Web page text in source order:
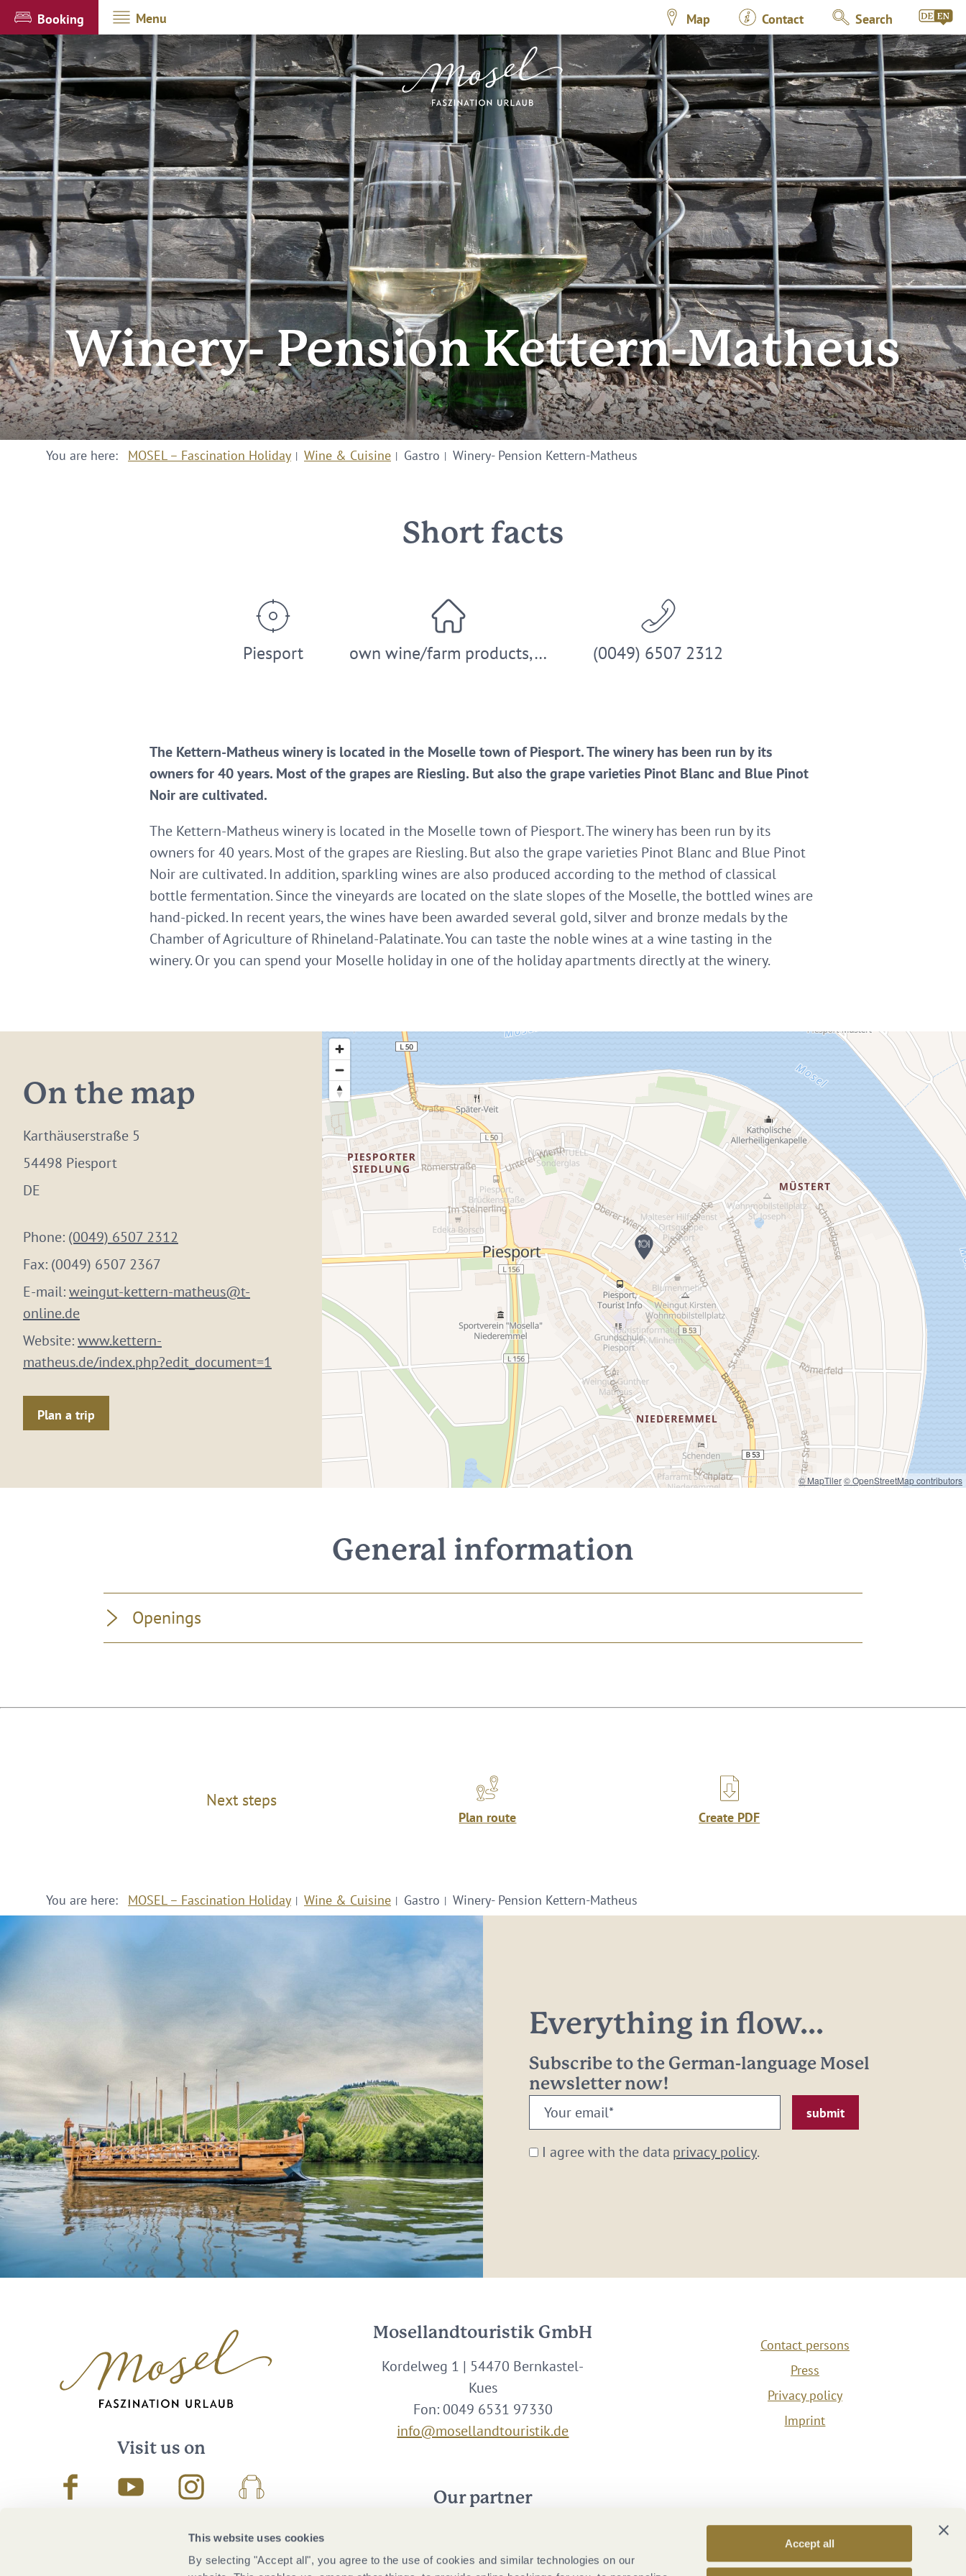
This website uses cookies
By selecting "Accept all", you agree to the use of cookies and similar technologies on our
Accept all
Booking Menu Map Contact Search
© Wein- und Ferienregion Bernkastel-Kues GmbH
Winery- Pension Kettern-Matheus
You are here: MOSEL – Fascination Holiday Wine & Cuisine Gastro Winery- Pension Kettern-Matheus
Short facts
Piesport own wine/farm products,… (0049) 6507 2312
The Kettern-Matheus winery is located in the Moselle town of Piesport. The winery has been run by its
owners for 40 years. Most of the grapes are Riesling. But also the grape varieties Pinot Blanc and Blue Pinot
Noir are cultivated.
The Kettern-Matheus winery is located in the Moselle town of Piesport. The winery has been run by its
owners for 40 years. Most of the grapes are Riesling. But also the grape varieties Pinot Blanc and Blue Pinot
Noir are cultivated. In addition, sparkling wines are also produced according to the method of classical
bottle fermentation. Since the vineyards are located on the slate slopes of the Moselle, the bottled wines are
hand-picked. In recent years, the wines have been awarded several gold, silver and bronze medals by the
Chamber of Agriculture of Rhineland-Palatinate. You can taste the noble wines at a wine tasting in the
winery. Or you can spend your Moselle holiday in one of the holiday apartments directly at the winery.
On the map
Karthäuserstraße 5
54498 Piesport
DE
Phone: (0049) 6507 2312
Fax: (0049) 6507 2367
E-mail:weingut-kettern-matheus@t-
online.de
Website:www.kettern-
matheus.de/index.php?edit_document=1
Plan a trip
© MapTiler© OpenStreetMap contributors
General information
Openings
Next steps
Plan route Create PDF
You are here: MOSEL – Fascination Holiday Wine & Cuisine Gastro Winery- Pension Kettern-Matheus
Everything in flow...
Subscribe to the German-language Mosel
newsletter now!
Your
email:
* I agree with the data privacy policy.
Visit us on
FacebookYoutube InstagramPodcast
Mosellandtouristik GmbH
Kordelweg 1 | 54470 Bernkastel-
Kues
Fon: 0049 6531 97330
info@mosellandtouristik.de
Our partner
Contact persons
Press
Privacy policy
Imprint